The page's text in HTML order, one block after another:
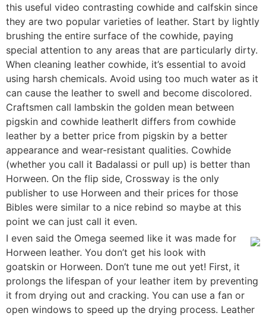
this useful video contrasting cowhide and calfskin since
they are two popular varieties of leather. Start by lightly
brushing the entire surface of the cowhide, paying
special attention to any areas that are particularly dirty.
When cleaning leather cowhide, it’s essential to avoid
using harsh chemicals. Avoid using too much water as it
can cause the leather to swell and become discolored.
Craftsmen call lambskin the golden mean between
pigskin and cowhide leatherIt differs from cowhide
leather by a better price from pigskin by a better
appearance and wear-resistant qualities. Cowhide
(whether you call it Badalassi or pull up) is better than
Horween. On the flip side, Crossway is the only
publisher to use Horween and their prices for those
Bibles were similar to a nice rebind so maybe at this
point we can just call it even.
I even said the Omega seemed like it was made for
Horween leather. You don’t get his look with
goatskin or Horween. Don’t tune me out yet! First, it
prolongs the lifespan of your leather item by preventing
it from drying out and cracking. You can use a fan or
open windows to speed up the drying process. Leather